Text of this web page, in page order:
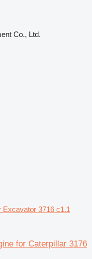
Co., Ltd.
Excavator 3716 c1.1
for Caterpillar 3176